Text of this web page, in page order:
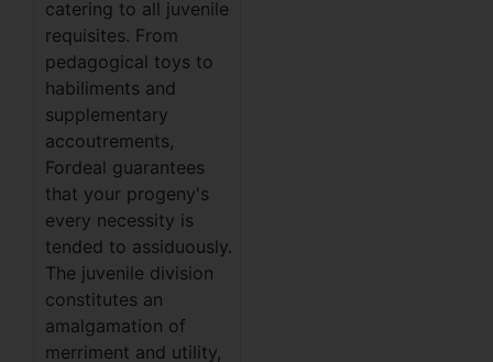
catering to all juvenile
requisites. From
pedagogical toys to
habiliments and
supplementary
accoutrements,
Fordeal guarantees
that your progeny's
every necessity is
tended to assiduously.
The juvenile division
constitutes an
amalgamation of
merriment and utility,